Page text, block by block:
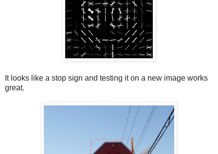
It looks like a stop sign and testing it on a new image works
great.